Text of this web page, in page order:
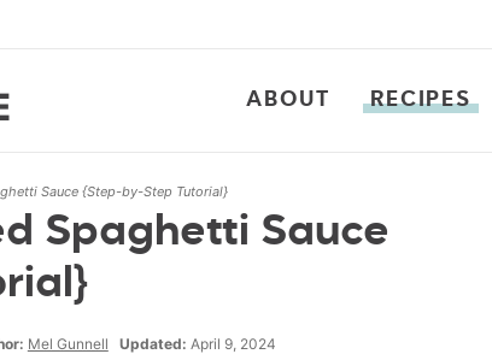
ABOUT RECIPES
Sauce {Step-by-Step Tutorial}
Spaghetti Sauce
Mel Gunnell Updated: April 9, 2024